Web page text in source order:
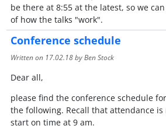
be there at 8:55 at the latest, so we
of how the talks "work".
Conference schedule
Written on 17.02.18by Ben Stock
Dear all,
please find the conference schedule
the following. Recall that attendance
start on time at 9 am.